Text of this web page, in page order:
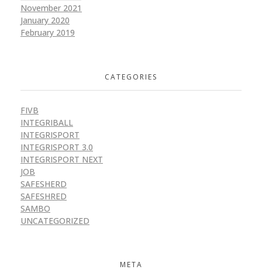
November 2021
January 2020
February 2019
CATEGORIES
FIVB
INTEGRIBALL
INTEGRISPORT
INTEGRISPORT 3.0
INTEGRISPORT NEXT
JOB
SAFESHERD
SAFESHRED
SAMBO
UNCATEGORIZED
META